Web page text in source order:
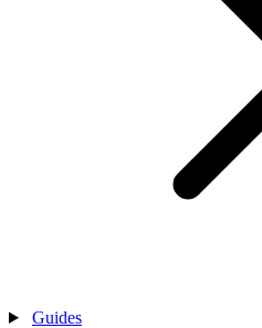
Guides